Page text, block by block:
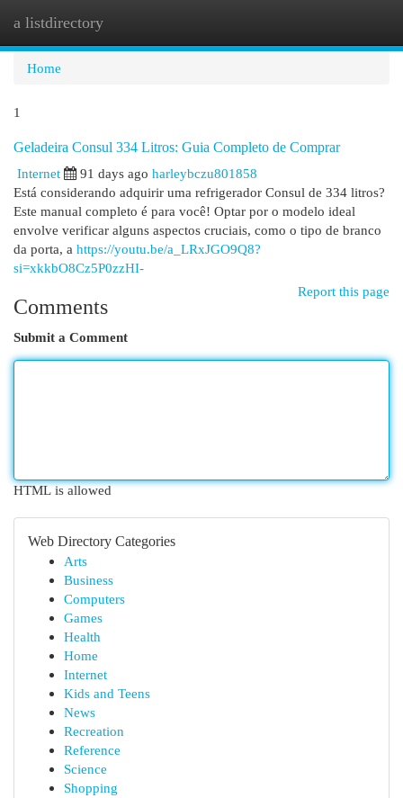
a listdirectory
Home
1
Geladeira Consul 334 Litros: Guia Completo de Comprar
Internet
91 days ago harleybczu801858
Está considerando adquirir uma refrigerador Consul de 334 litros?
Este manual completo é para você! Optar por o modelo ideal
envolve verificar alguns aspectos cruciais, como o tipo de branco
da porta, a https://youtu.be/a_LRxJGO9Q8?
si=xkkbO8Cz5P0zzHI-
Report this page
Comments
Submit a Comment
HTML is allowed
Web Directory Categories
Arts
Business
Computers
Games
Health
Home
Internet
Kids and Teens
News
Recreation
Reference
Science
Shopping